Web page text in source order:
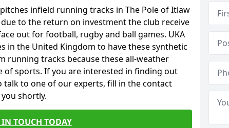
infield running tracks in The Pole of Itlaw
to the return on investment the club receive
out for football, rugby and ball games. UKA
in the United Kingdom to have these synthetic
running tracks because these all-weather
sports. If you are interested in finding out
to one of our experts, fill in the contact
shortly.
IN TOUCH TODAY